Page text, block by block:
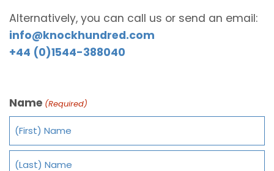
Alternatively, you can call us or send an email:
info@knockhundred.com
+44 (0)1544-388040
Name (Required)